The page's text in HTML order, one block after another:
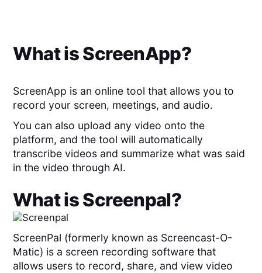
What isScreenApp?
ScreenApp is an online tool that allows you to
record your screen, meetings, and audio.
You can also upload any video onto the
platform, and the tool will automatically
transcribe videos and summarize what was said
in the video through AI.
What isScreenpal?
ScreenPal (formerly known as Screencast-O-
Matic) is a screen recording software that
allows users to record, share, and view video